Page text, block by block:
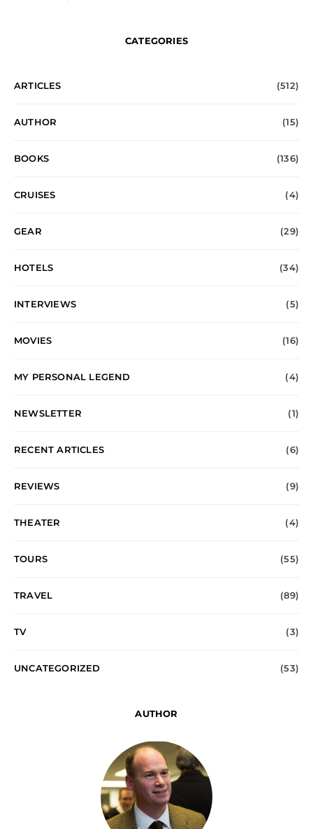
CATEGORIES
ARTICLES (512)
AUTHOR (15)
BOOKS (136)
CRUISES (4)
GEAR (29)
HOTELS (34)
INTERVIEWS (5)
MOVIES (16)
MY PERSONAL LEGEND (4)
NEWSLETTER (1)
RECENT ARTICLES (6)
REVIEWS (9)
THEATER (4)
TOURS (55)
TRAVEL (89)
TV (3)
UNCATEGORIZED (53)
AUTHOR